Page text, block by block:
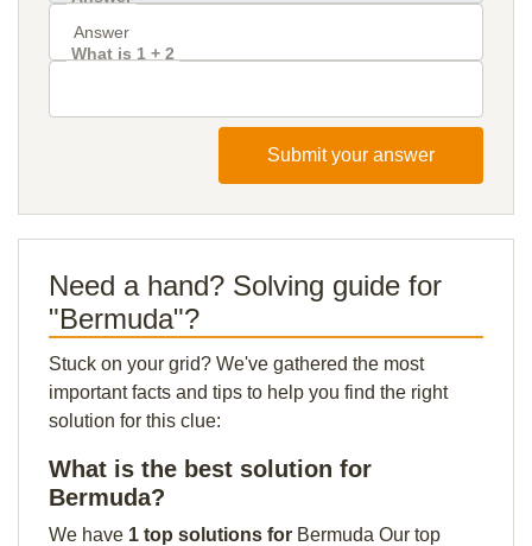
What is 1 + 2
Submit your answer
Need a hand? Solving guide for
"Bermuda"?
Stuck on your grid? We've gathered the most
important facts and tips to help you find the right
solution for this clue:
What is the best solution for
Bermuda?
We have 1 top solutions for Bermuda Our top